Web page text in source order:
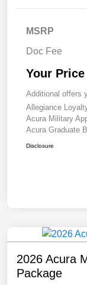
MSRP
Doc Fee
Your Price
Additional offers
Allegiance
Acura Military
Acura Graduate
Disclosure
2026 Acura
Package